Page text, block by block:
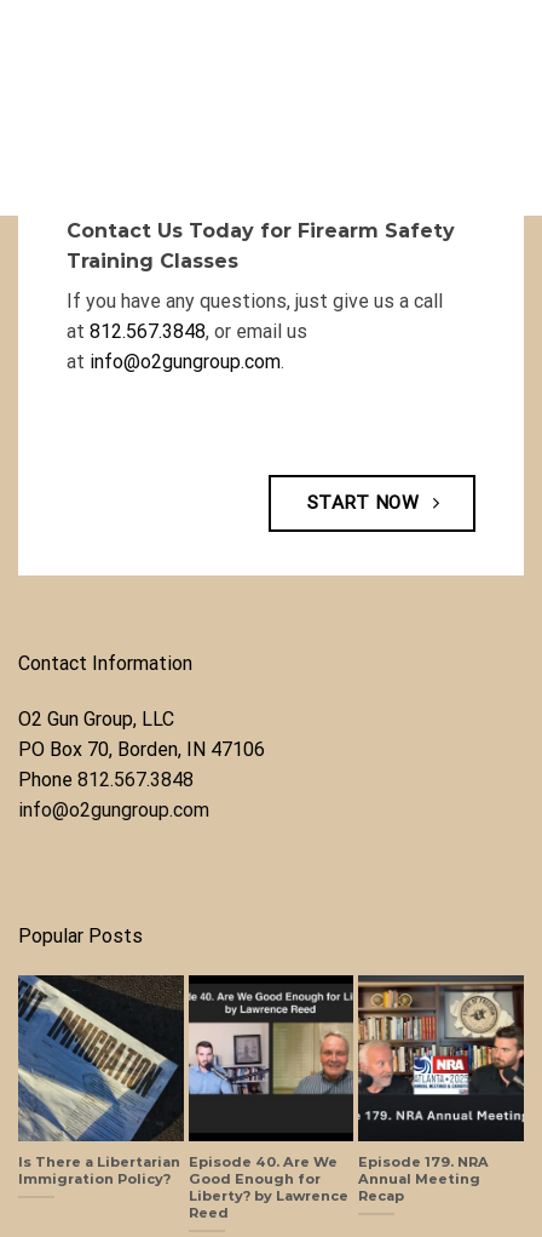
Contact Us Today for Firearm Safety
Training Classes
If you have any questions, just give us a call
at 812.567.3848, or email us
at info@o2gungroup.com.
START NOW
Contact Information
O2 Gun Group, LLC
​PO Box 70, Borden, IN 47106
Phone ​ 812.567.3848
info@o2gungroup.com
Popular Posts
Is There a Libertarian
Immigration Policy?
Episode 40. Are We
Good Enough for
Liberty? by Lawrence
Reed
Episode 179. NRA
Annual Meeting
Recap